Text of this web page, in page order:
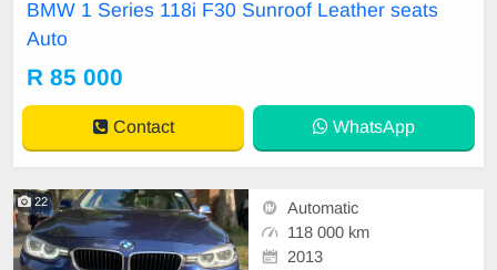
car and test Drive, All Vehicle Pap
BMW 1 Series 118i F30 Sunroof Leather seats
Auto
R 85 000
Contact WhatsApp
22
Automatic
118 000 km
2013